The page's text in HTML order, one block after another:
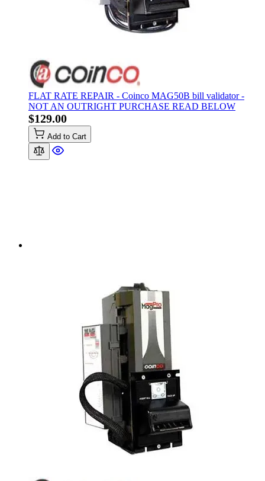
FLAT RATE REPAIR - Coinco MAG50B bill validator -
NOT AN OUTRIGHT PURCHASE READ BELOW
$129.00
Add to Cart